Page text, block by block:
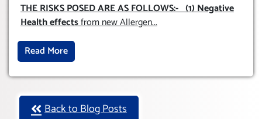
THE RISKS POSED ARE AS FOLLOWS:-(1) Negative
Health effectsfrom new Allergen...
Read More
Back to Blog Posts